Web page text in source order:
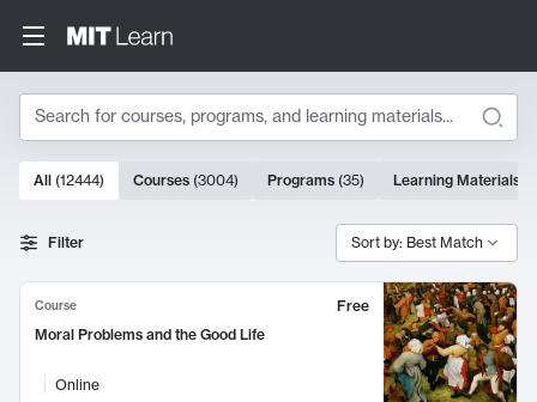
Search
Search Results
10000 results
All (12444) Courses (3004) Programs (35) Learning Materials
Filter Sort by: Best Match
Course
Free
Moral Problems and the Good Life
Online